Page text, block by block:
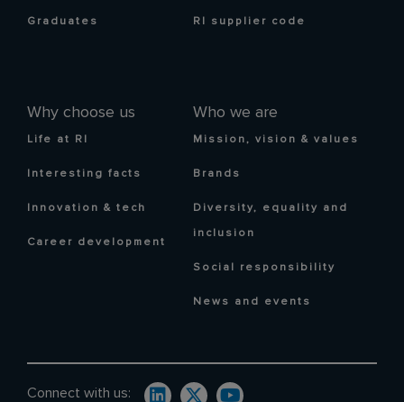
Graduates
Why choose us
Life at RI
Interesting facts
Innovation & tech
Career development
Who we are
Mission, vision & values
Brands
Diversity, equality and
inclusion
Social responsibility
News and events
RI supplier code
Connect with us: